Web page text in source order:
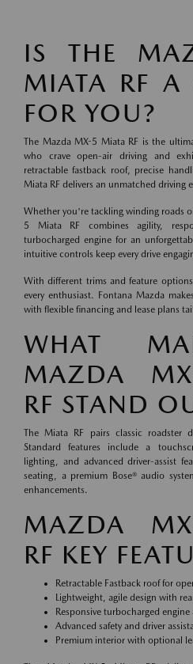
IS THE
MIATA RF A
FOR YOU?
The Mazda MX-5 Miata RF is the
who crave open-air driving and
retractable fastback roof, precise
Miata RF delivers an unmatched driving
Whether you're tackling winding roads
5 Miata RF combines agility,
turbocharged engine for an
intuitive controls keep every drive
With different trims and feature
every enthusiast. Fontana Mazda
with flexible financing and lease plans
WHAT
MAZDA
RF STAND
The Miata RF pairs classic roadster
Standard features include a
lighting, and advanced driver-assist
seating, a premium Bose® audio
enhancements.
MAZDA
RF KEY
Retractable Fastback roof for
Lightweight, agile design with
Responsive turbocharged
Advanced safety and driver
Premium interior with optional